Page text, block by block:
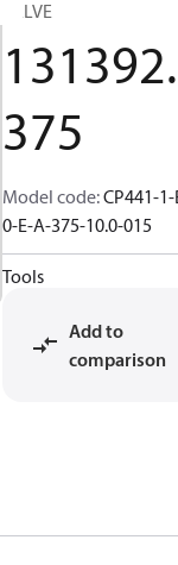
VALVE
131392.
375
Model code:CP441-
0-E-A-375-10.0-015
Tools
Add to
comparison